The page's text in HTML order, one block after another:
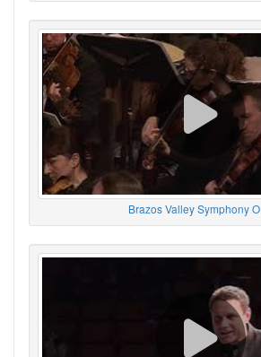
Brazos Valley Symphony O